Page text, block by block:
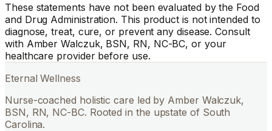
These statements have not been evaluated by the Food
and Drug Administration. This product is not intended to
diagnose, treat, cure, or prevent any disease. Consult
with Amber Walczuk, BSN, RN, NC-BC, or your
healthcare provider before use.
Eternal Wellness
Nurse-coached holistic care led by Amber Walczuk,
BSN, RN, NC-BC. Rooted in the upstate of South
Carolina.